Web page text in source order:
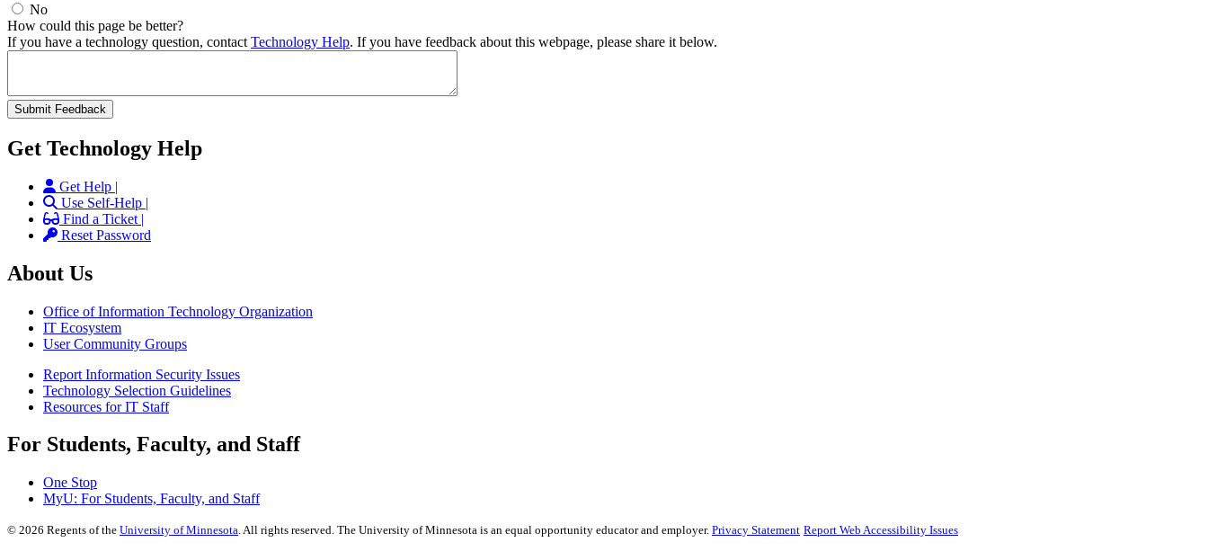
No
How could this page be better?
If you have a technology question, contact Technology Help. If you have feedback about this webpage, please share it below.
Get Technology Help
Get Help |
Use Self-Help |
Find a Ticket |
Reset Password
About Us
Office of Information Technology Organization
IT Ecosystem
User Community Groups
Report Information Security Issues
Technology Selection Guidelines
Resources for IT Staff
For Students, Faculty, and Staff
One Stop
MyU: For Students, Faculty, and Staff
© 2026 Regents of the University of Minnesota. All rights reserved. The University of Minnesota is an equal opportunity educator and employer. Privacy Statement Report Web Accessibility Issues